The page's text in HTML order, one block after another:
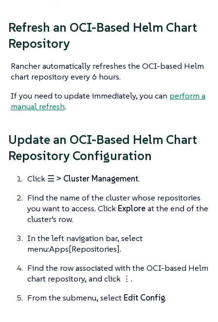
Refresh an OCI-Based Helm Chart
Repository
Rancher automatically refreshes the OCI-based Helm
chart repository every 6 hours.
If you need to update immediately, you can perform a
manual refresh.
Update an OCI-Based Helm Chart
Repository Configuration
Click ☰ > Cluster Management.
Find the name of the cluster whose repositories
you want to access. Click Exploreat the end of the
cluster’s row.
In the left navigation bar, select
menu:Apps[Repositories].
Find the row associated with the OCI-based Helm
chart repository, and click ⋮ .
From the submenu, select Edit Config.